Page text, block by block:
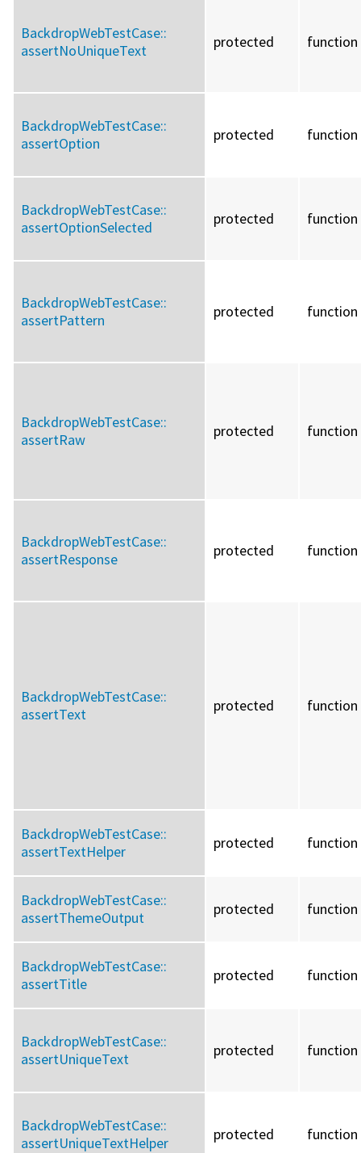
BackdropWebTestCase::
assertNoUniqueText
protected function
BackdropWebTestCase::
assertOption
protected function
BackdropWebTestCase::
assertOptionSelected
protected function
BackdropWebTestCase::
assertPattern
protected function
BackdropWebTestCase::
assertRaw
protected function
BackdropWebTestCase::
assertResponse
protected function
BackdropWebTestCase::
assertText
protected function
BackdropWebTestCase::
assertTextHelper
protected function
BackdropWebTestCase::
assertThemeOutput
protected function
BackdropWebTestCase::
assertTitle
protected function
BackdropWebTestCase::
assertUniqueText
protected function
BackdropWebTestCase::
assertUniqueTextHelper
protected function